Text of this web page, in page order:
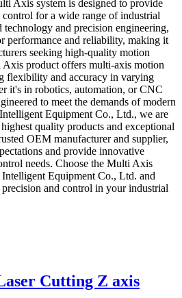
Axis system is designed to provide
for a wide range of industrial
and precision engineering,
performance and reliability, making it
seeking high-quality motion
product offers multi-axis motion
flexibility and accuracy in varying
it's in robotics, automation, or CNC
to meet the demands of modern
Equipment Co., Ltd., we are
quality products and exceptional
OEM manufacturer and supplier,
and provide innovative
needs. Choose the Multi Axis
Equipment Co., Ltd. and
and control in your industrial
Cutting Z axis